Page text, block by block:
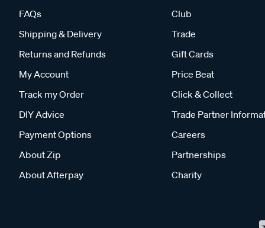
FAQs
Shipping & Delivery
Returns and Refunds
My Account
Track my Order
DIY Advice
Payment Options
About Zip
About Afterpay
Club
Trade
Gift Cards
Price Beat
Click & Collect
Trade Partner
Careers
Partnerships
Charity